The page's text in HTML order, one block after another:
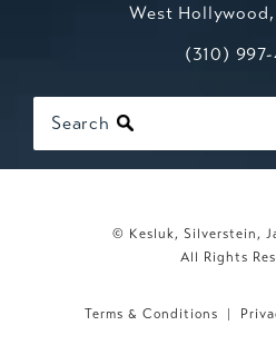
West
Call
(310) 997-
Search
© Kesluk, Silverstein,
All Rights
Terms & Conditions